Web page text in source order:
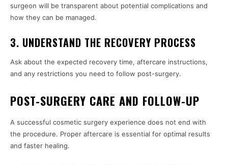
surgeon will be transparent about potential complications and
how they can be managed.
3. UNDERSTAND THE RECOVERY PROCESS
Ask about the expected recovery time, aftercare instructions,
and any restrictions you need to follow post-surgery.
POST-SURGERY CARE AND FOLLOW-UP
A successful cosmetic surgery experience does not end with
the procedure. Proper aftercare is essential for optimal results
and faster healing.